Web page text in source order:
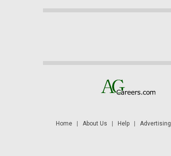
Home| About Us Help| Advertising